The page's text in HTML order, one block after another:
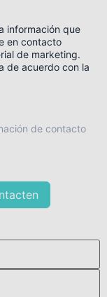
información que
en contacto
de marketing.
de acuerdo con la
de contacto